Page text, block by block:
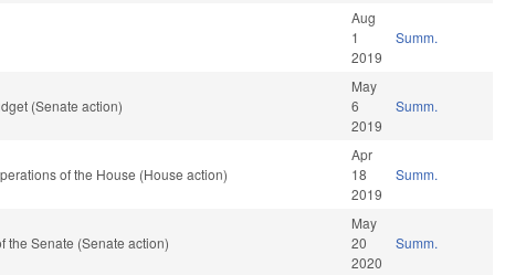
Aug
1
2019
Summ.
(Senate action)
May
6
2019
Summ.
of the House (House action)
Apr
18
2019
Summ.
the Senate (Senate action)
May
20
2020
Summ.